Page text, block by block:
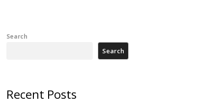
Search
Search
Recent Posts